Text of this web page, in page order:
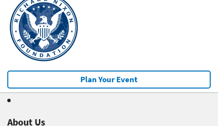
Plan Your Event
About Us